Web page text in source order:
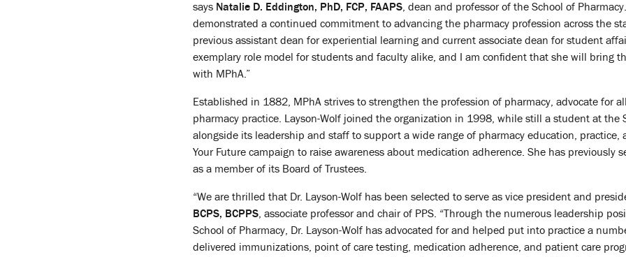
says Natalie D. Eddington, PhD, FCP, FAAPS, dean and professor of the School of
demonstrated a continued commitment to advancing the pharmacy profession across the
previous assistant dean for experiential learning and current associate dean for student
exemplary role model for students and faculty alike, and I am confident that she will bring
with MPhA.”
Established in 1882, MPhA strives to strengthen the profession of pharmacy, advocate for
pharmacy practice. Layson-Wolf joined the organization in 1998, while still a student at the
alongside its leadership and staff to support a wide range of pharmacy education,
Your Future campaign to raise awareness about medication adherence. She has previously
as a member of its Board of Trustees.
“We are thrilled that Dr. Layson-Wolf has been selected to serve as vice president and
BCPS, BCPPS, associate professor and chair of PPS. “Through the numerous leadership
School of Pharmacy, Dr. Layson-Wolf has advocated for and helped put into practice a
delivered immunizations, point of care testing, medication adherence, and patient care